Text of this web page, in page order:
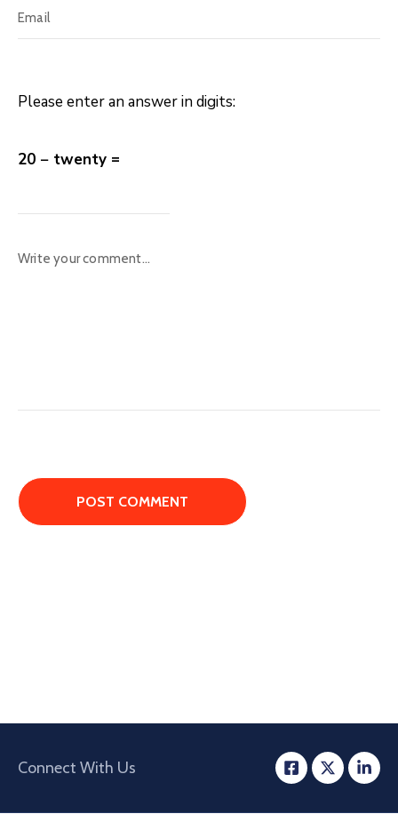
Please enter an answer in digits:
20 − twenty =
Connect With Us